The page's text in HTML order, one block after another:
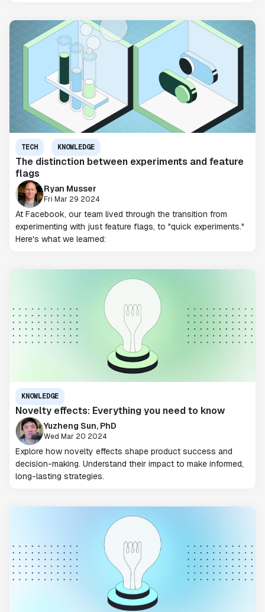
TECH KNOWLEDGE
The distinction between experiments and feature
flags
Ryan Musser
Fri Mar 29 2024
At Facebook, our team lived through the transition from
experimenting with just feature flags, to "quick experiments."
Here's what we learned:
KNOWLEDGE
Novelty effects: Everything you need to know
Yuzheng Sun, PhD
Wed Mar 20 2024
Explore how novelty effects shape product success and
decision-making. Understand their impact to make informed,
long-lasting strategies.